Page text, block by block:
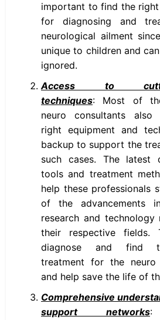
important to find the
for diagnosing and
neurological ailment
unique to children and
ignored.
Access to
techniques: Most of
neuro consultants also
right equipment and
backup to support the
such cases. The latest
tools and treatment
help these professionals
of the advancements
research and technology
their respective fields.
diagnose and find
treatment for the neuro
and help save the life of
Comprehensive
support networks: